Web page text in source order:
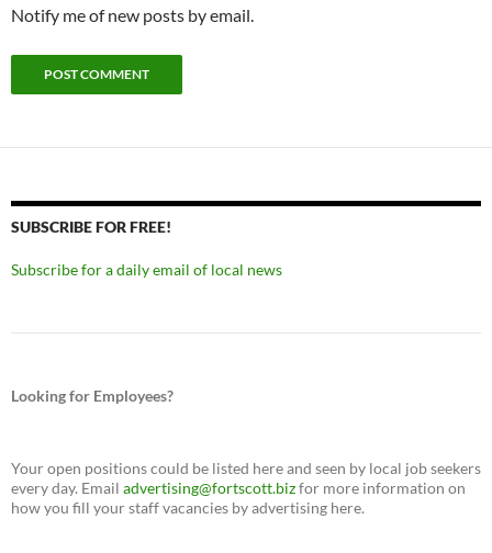
Notify me of new posts by email.
SUBSCRIBE FOR FREE!
Subscribe for a daily email of local news
Looking for Employees?
Your open positions could be listed here and seen by local job seekers
every day. Email advertising@fortscott.bizfor more information on
how you fill your staff vacancies by advertising here.